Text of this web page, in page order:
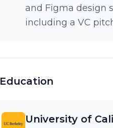
and Figma design
including a VC
Education
University of